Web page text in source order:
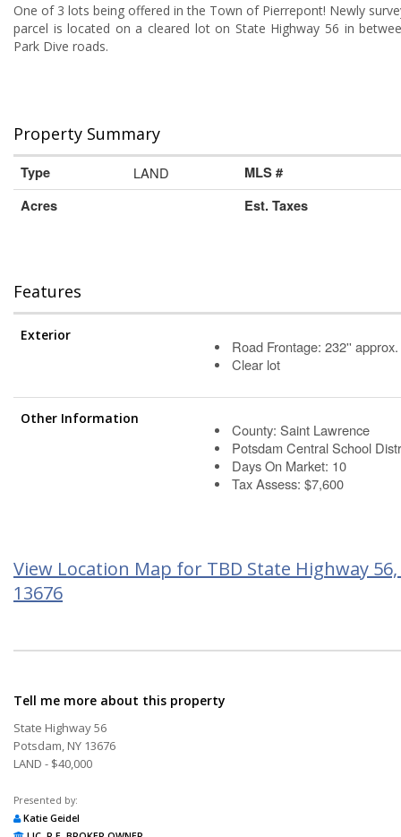
One of 3 lots being offered in the Town of Pierrepont! Newly
parcel is located on a cleared lot on State Highway 56 in
Park Dive roads.
Property Summary
Type LAND
MLS #
Acres
Est. Taxes
Features
Exterior
Road Frontage: 232'' approx.
Clear lot
Other Information
County: Saint Lawrence
Potsdam Central School
Days On Market: 10
Tax Assess: $7,600
View Location Map for TBD State Highway
13676
Tell me more about this property
State Highway 56
Potsdam, NY 13676
LAND - $40,000
Presented by:
Katie Geidel